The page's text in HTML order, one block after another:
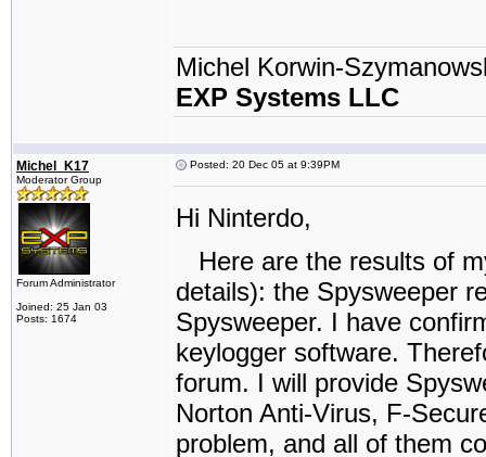
Michel Korwin-
EXP Systems LLC
Michel_K17
Moderator Group
Forum Administrator
Joined: 25 Jan 03
Posts: 1674
Posted: 20 Dec 05 at 9:39PM
Hi Ninterdo,
Here are the results of
details): the Spysweeper
Spysweeper. I have
keylogger software.
forum. I will provide
Norton Anti-Virus, F-
problem, and all of them